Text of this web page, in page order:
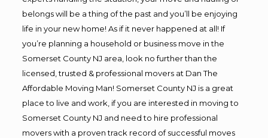
belongs will be a thing of the past and you’ll be enjoying
life in your new home! As if it never happened at all! If
you’re planning a household or business move in the
Somerset County NJ area, look no further than the
licensed, trusted & professional movers at Dan The
Affordable Moving Man! Somerset County NJ is a great
place to live and work, if you are interested in moving to
Somerset County NJ and need to hire professional
movers with a proven track record of successful moves